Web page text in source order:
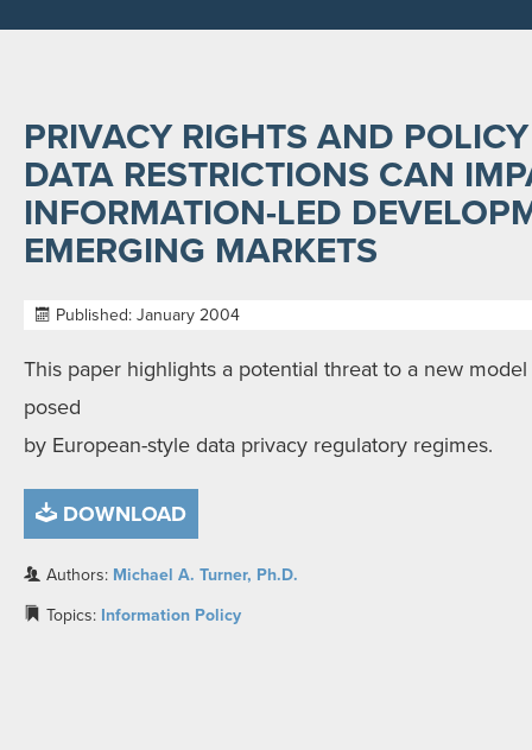
PRIVACY RIGHTS AND
DATA RESTRICTIONS CAN
INFORMATION-LED
EMERGING MARKETS
Published: January 2004
This paper highlights a potential threat to a new
posed
by European-style data privacy regulatory regimes.
DOWNLOAD
Authors: Michael A. Turner, Ph.D.
Topics: Information Policy